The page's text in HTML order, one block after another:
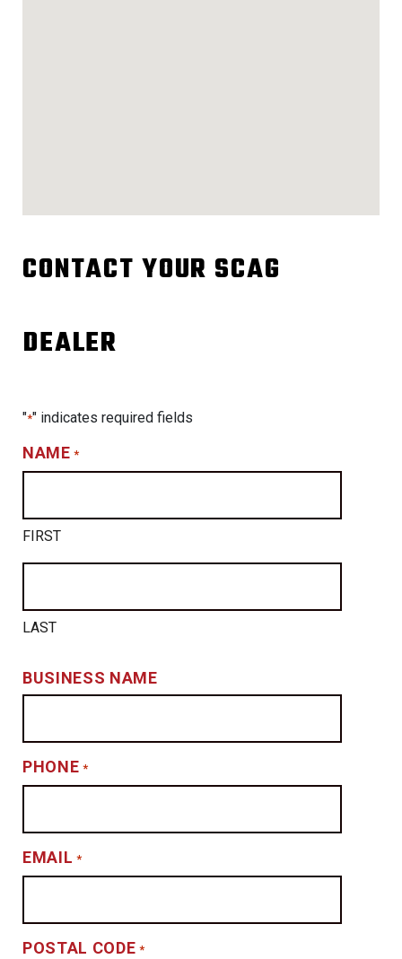
CONTACT YOUR SCAG
DEALER
"*" indicates required fields
NAME *
FIRST
LAST
BUSINESS NAME
PHONE *
EMAIL *
POSTAL CODE *